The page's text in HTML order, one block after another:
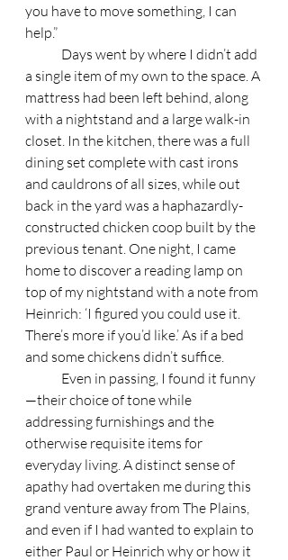
you have to move something, I can
help.”
a single item of my own to the space. A
mattress had been left behind, along
with a nightstand and a large walk-in
closet. In the kitchen, there was a full
dining set complete with cast irons
and cauldrons of all sizes, while out
back in the yard was a haphazardly-
constructed chicken coop built by the
previous tenant. One night, I came
home to discover a reading lamp on
top of my nightstand with a note from
Heinrich: ‘I figured you could use it.
There’s more if you’d like.’ As if a bed
and some chickens didn’t suffice.
—their choice of tone while
addressing furnishings and the
otherwise requisite items for
everyday living. A distinct sense of
apathy had overtaken me during this
grand venture away from The Plains,
and even if I had wanted to explain to
either Paul or Heinrich why or how it